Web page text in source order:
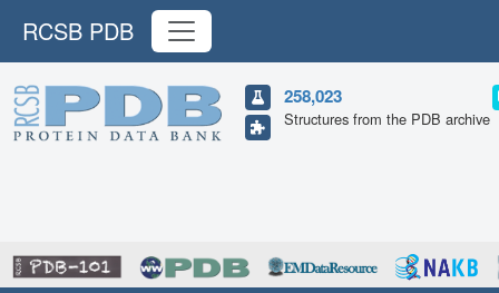
RCSB PDB
258,023
Structures from the PDB archive